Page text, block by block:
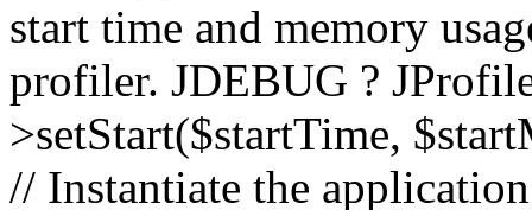
start time and memory
profiler. JDEBUG ?
>setStart($startTime,
// Instantiate the